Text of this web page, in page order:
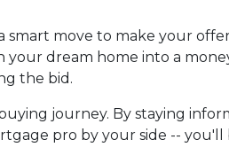
smart move to make your
dream home into a
the bid.
journey. By staying
pro by your side --